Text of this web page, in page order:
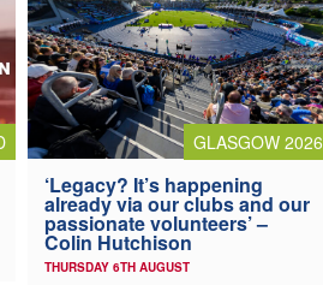
GLASGOW 2026
‘Legacy? It’s happening
already via our clubs and our
passionate volunteers’ –
Colin Hutchison
THURSDAY 6TH AUGUST